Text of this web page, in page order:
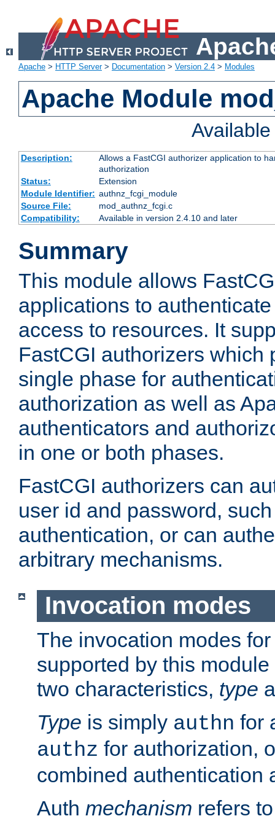
Apache > HTTP Server> Documentation > Version 2.4 > Modules
Apache Module
Description:
Allows a FastCGI authorizer application to
authorization
Status:
Extension
Module Identifier: authnz_fcgi_module
Source File:
mod_authnz_fcgi.c
Compatibility:
Available in version 2.4.10 and later
Summary
This module allows
applications to
access to resources. It
FastCGI authorizers which
single phase for
authorization as well as
authenticators and
in one or both phases.
FastCGI authorizers can
user id and password,
authentication, or can
arbitrary mechanisms.
Invocation modes
The invocation modes
supported by this
two characteristics, type
Type is simply authn for
authz for authorization,
combined authentication
Auth mechanism refers